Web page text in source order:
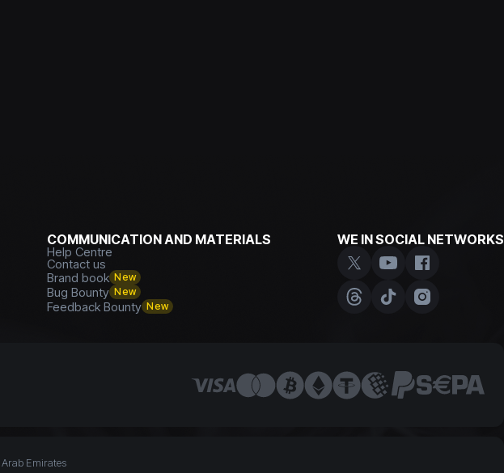
COMMUNICATION AND MATERIALS
Help Centre
Contact us
Brand book New
Bug Bounty New
Feedback Bounty New
WE IN SOCIAL NETWORKS
Emirates